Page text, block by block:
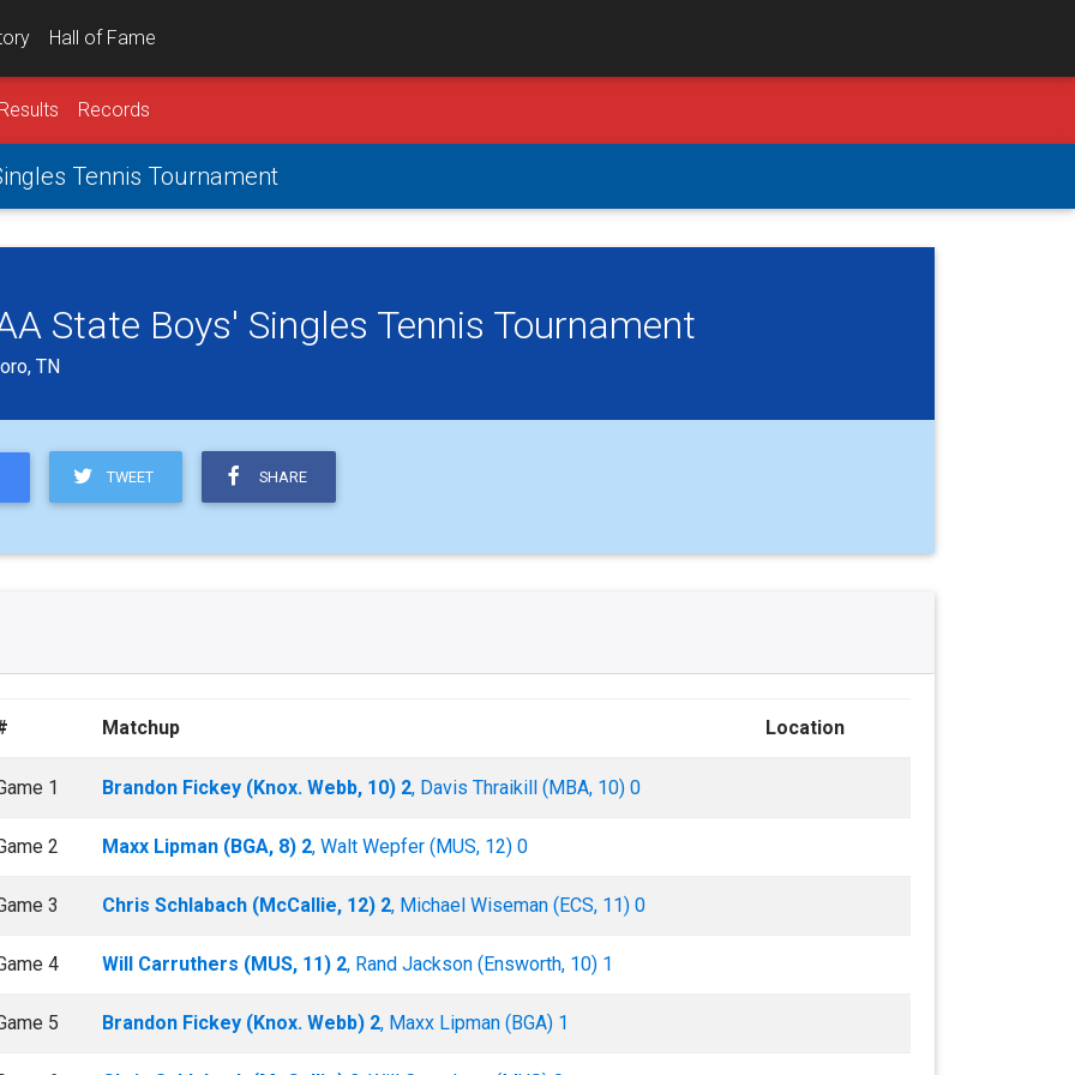
Hall of Fame
Records
Tennis Tournament
State Boys' Singles Tennis Tournament
TN
TWEET SHARE
Matchup Location
1 Brandon Fickey (Knox. Webb, 10) 2, Davis Thraikill (MBA, 10) 0
2 Maxx Lipman (BGA, 8) 2, Walt Wepfer (MUS, 12) 0
3 Chris Schlabach (McCallie, 12) 2, Michael Wiseman (ECS, 11) 0
4 Will Carruthers (MUS, 11) 2, Rand Jackson (Ensworth, 10) 1
5 Brandon Fickey (Knox. Webb) 2, Maxx Lipman (BGA) 1